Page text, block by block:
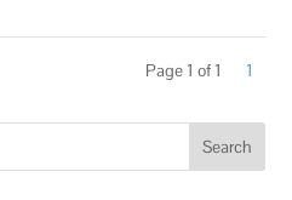
Page 1 of 1 1
Search